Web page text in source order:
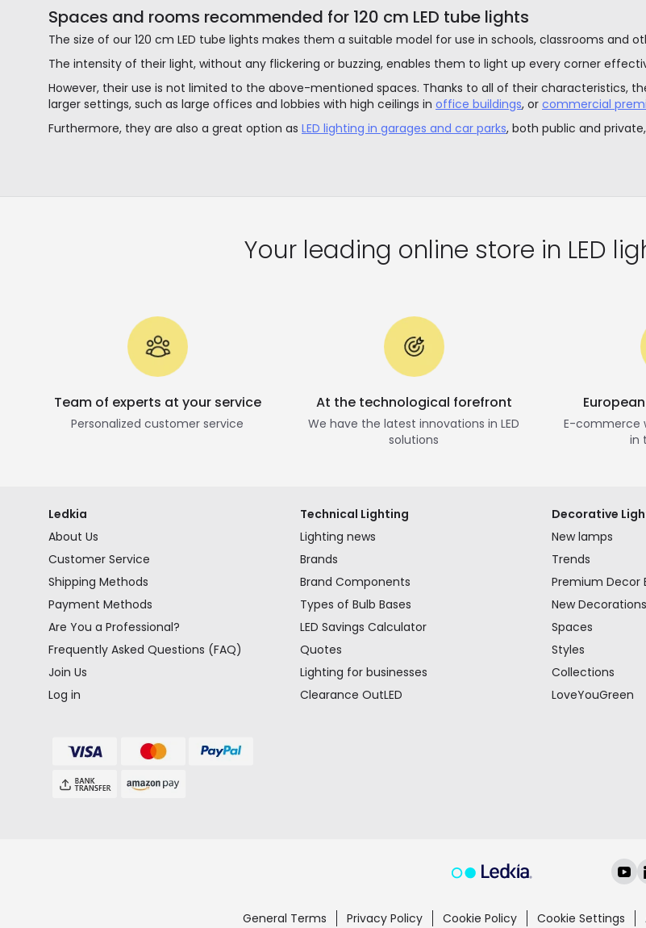
Spaces and rooms recommended for 120 cm LED tube lights
The size of our 120 cm LED tube lights makes them a suitable model for use in schools, classrooms and
The intensity of their light, without any flickering or buzzing, enables them to light up every corner
However, their use is not limited to the above-mentioned spaces. Thanks to all of their characteristics,
larger settings, such as large offices and lobbies with high ceilings in office buildings, or commercial
Furthermore, they are also a great option as LED lighting in garages and car parks, both public and
Your leading online store in LED
Team of experts at your service
Personalized customer service
At the technological forefront
We have the latest innovations in LED
solutions
E-commerce
in
Ledkia
About Us
Customer Service
Shipping Methods
Payment Methods
Are You a Professional?
Frequently Asked Questions (FAQ)
Join Us
Log in
Technical Lighting
Lighting news
Brands
Brand Components
Types of Bulb Bases
LED Savings Calculator
Quotes
Lighting for businesses
Clearance OutLED
Decorative
New lamps
Trends
Premium Decor
New Decorations
Spaces
Styles
Collections
LoveYouGreen
General Terms Privacy Policy Cookie Policy Cookie Settings